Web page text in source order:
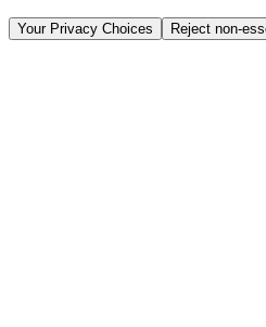
Your Privacy Choices Reject non-